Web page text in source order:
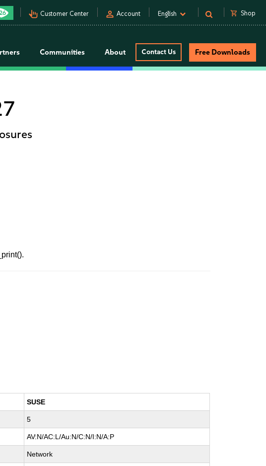
pan_tool_alt Customer Center person Account English shopping_cart Shop
Communities About Contact Us Free Downloads
SUSE
5
AV:N/AC:L/Au:N/C:N/I:N/A:P
Network